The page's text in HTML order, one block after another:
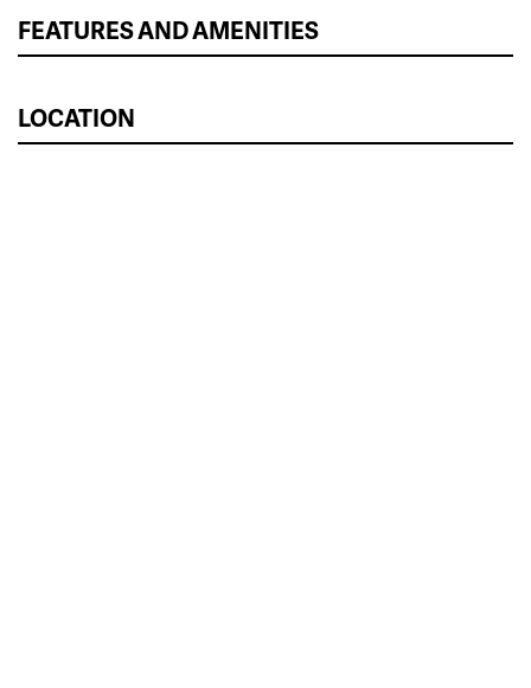
FEATURES AND AMENITIES
LOCATION